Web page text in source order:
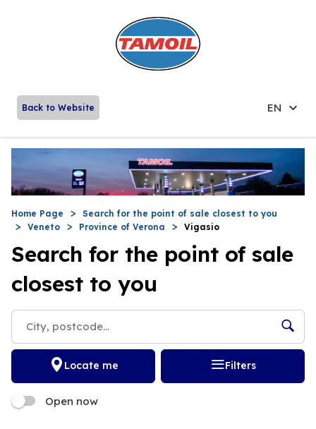
Back to Website EN
Home Page
Search for the point of sale closest to you
Veneto
Province of Verona Vigasio
Search for the point of sale
closest to you
Locate me Filters
Open now